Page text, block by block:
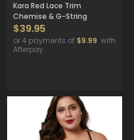
Kara Red Lace Trim
Chemise & G-String
$39.95
or 4 payments of $9.99 with
Afterpay